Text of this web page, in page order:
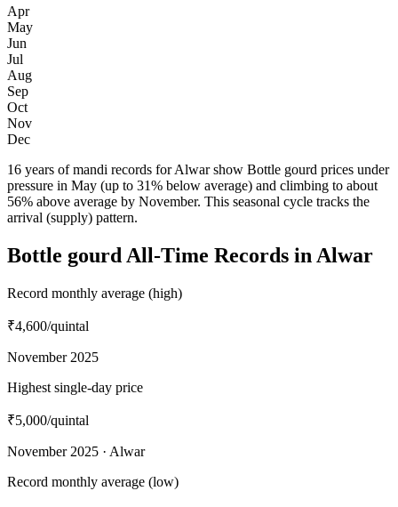
Apr
May
Jun
Jul
Aug
Sep
Oct
Nov
Dec
16 years of mandi records for Alwar show Bottle gourd prices under
pressure in May (up to 31% below average) and climbing to about
56% above average by November. This seasonal cycle tracks the
arrival (supply) pattern.
Bottle gourd All-Time Records in Alwar
Record monthly average (high)
₹4,600/quintal
November 2025
Highest single-day price
₹5,000/quintal
November 2025 · Alwar
Record monthly average (low)